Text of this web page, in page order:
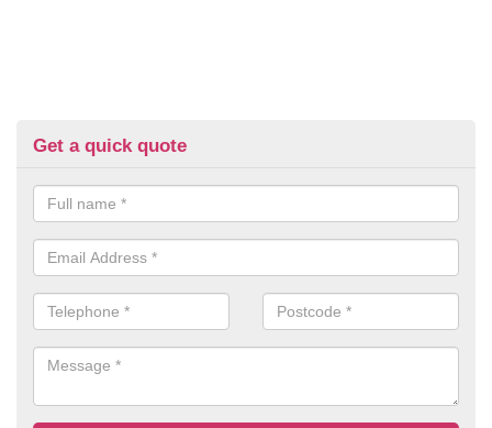
Get a quick quote